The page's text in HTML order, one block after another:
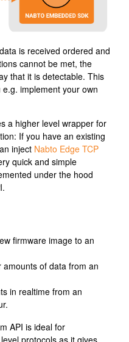
is received ordered and
cannot be met, the
that it is detectable. This
implement your own
a higher level wrapper for
If you have an existing
inject Nabto Edge TCP
quick and simple
under the hood
firmware image to an
of data from an
in realtime from an
API is ideal for
protocols as it gives